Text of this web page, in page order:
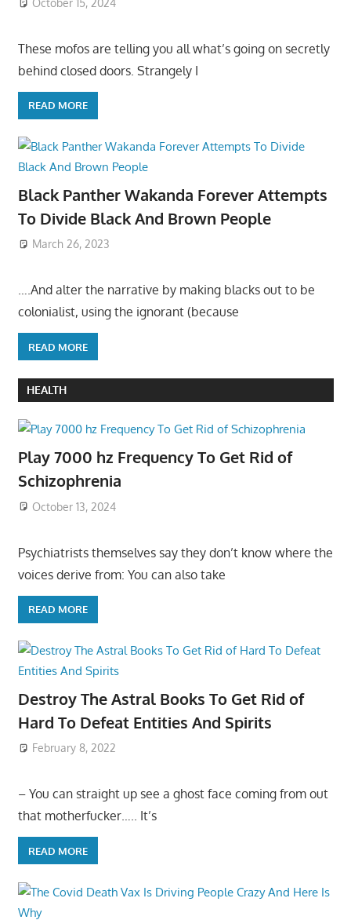
These mofos are telling you all what’s going on secretly
behind closed doors. Strangely I
READ MORE
Black Panther Wakanda Forever Attempts
To Divide Black And Brown People
March 26, 2023
….And alter the narrative by making blacks out to be
colonialist, using the ignorant (because
READ MORE
HEALTH
Play 7000 hz Frequency To Get Rid of
Schizophrenia
October 13, 2024
Psychiatrists themselves say they don’t know where the
voices derive from: You can also take
READ MORE
Destroy The Astral Books To Get Rid of
Hard To Defeat Entities And Spirits
February 8, 2022
– You can straight up see a ghost face coming from out
that motherfucker….. It’s
READ MORE